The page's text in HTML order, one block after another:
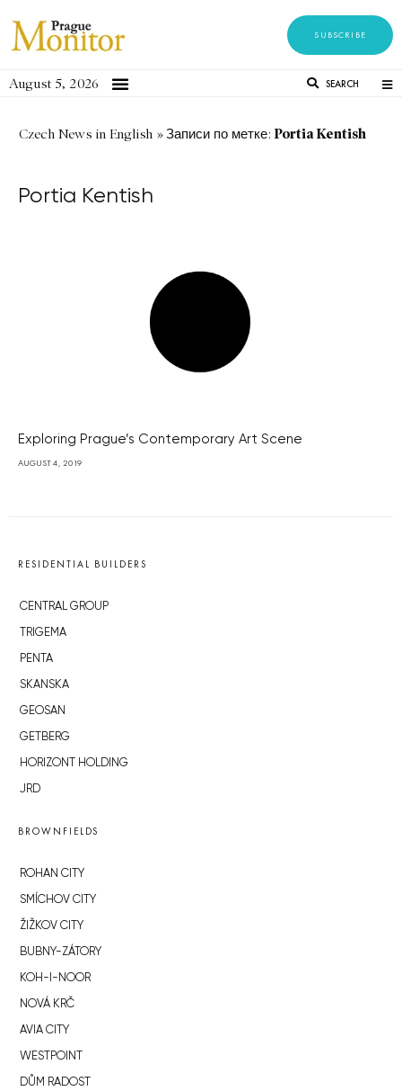
SUBSCRIBE
August 5, 2026 SEARCH
Czech News in English »Записи по метке: Portia Kentish
Portia Kentish
Exploring Prague’s Contemporary Art Scene
AUGUST 4, 2019
RESIDENTIAL BUILDERS
CENTRAL GROUP
TRIGEMA
PENTA
SKANSKA
GEOSAN
GETBERG
HORIZONT HOLDING
JRD
BROWNFIELDS
ROHAN CITY
SMÍCHOV CITY
ŽIŽKOV CITY
BUBNY-ZÁTORY
KOH-I-NOOR
NOVÁ KRČ
AVIA CITY
WESTPOINT
DŮM RADOST